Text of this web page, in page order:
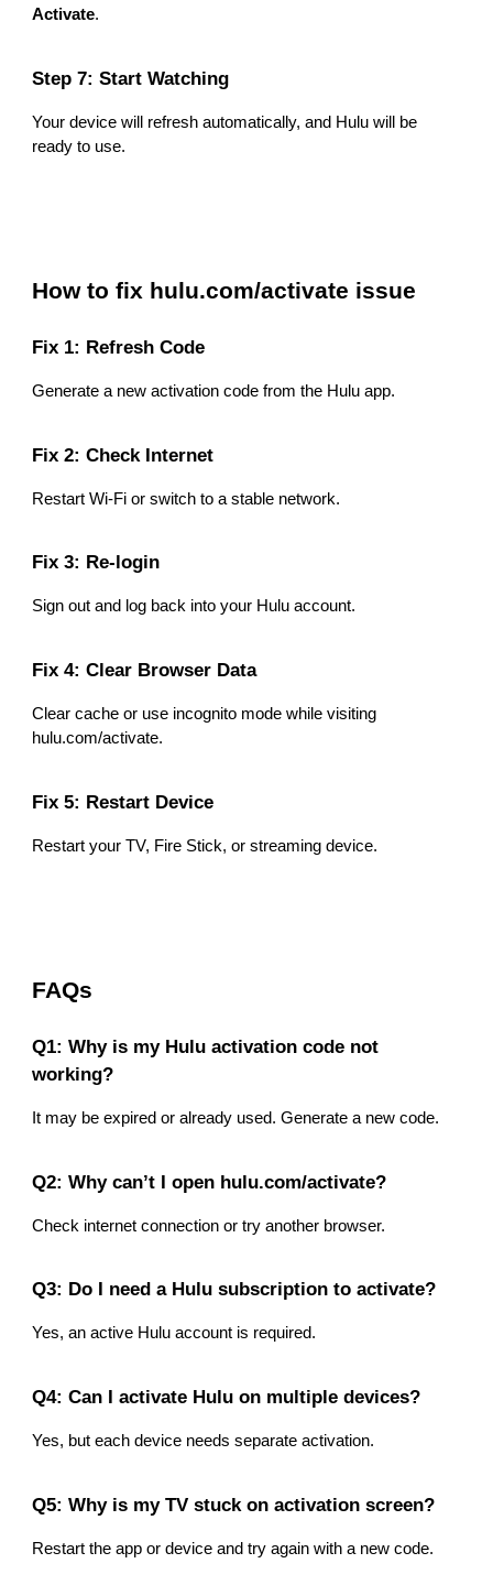
Activate.
Step 7: Start Watching
Your device will refresh automatically, and Hulu will be
ready to use.
How to fix hulu.com/activate issue
Fix 1: Refresh Code
Generate a new activation code from the Hulu app.
Fix 2: Check Internet
Restart Wi-Fi or switch to a stable network.
Fix 3: Re-login
Sign out and log back into your Hulu account.
Fix 4: Clear Browser Data
Clear cache or use incognito mode while visiting
hulu.com/activate.
Fix 5: Restart Device
Restart your TV, Fire Stick, or streaming device.
FAQs
Q1: Why is my Hulu activation code not
working?
It may be expired or already used. Generate a new code.
Q2: Why can’t I open hulu.com/activate?
Check internet connection or try another browser.
Q3: Do I need a Hulu subscription to activate?
Yes, an active Hulu account is required.
Q4: Can I activate Hulu on multiple devices?
Yes, but each device needs separate activation.
Q5: Why is my TV stuck on activation screen?
Restart the app or device and try again with a new code.